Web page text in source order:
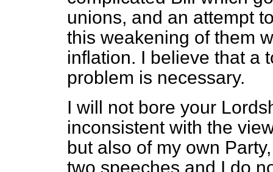
unions, and an attempt
this weakening of them
inflation. I believe that a
problem is necessary.
I will not bore your
inconsistent with the
but also of my own
two speeches and I do